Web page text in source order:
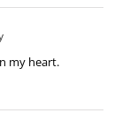
my heart.